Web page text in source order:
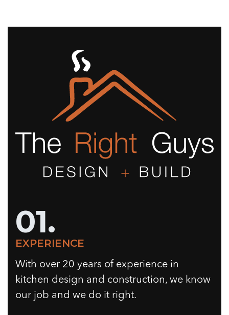
01.
EXPERIENCE
With over 20 years of experience in
kitchen design and construction, we know
our job and we do it right.